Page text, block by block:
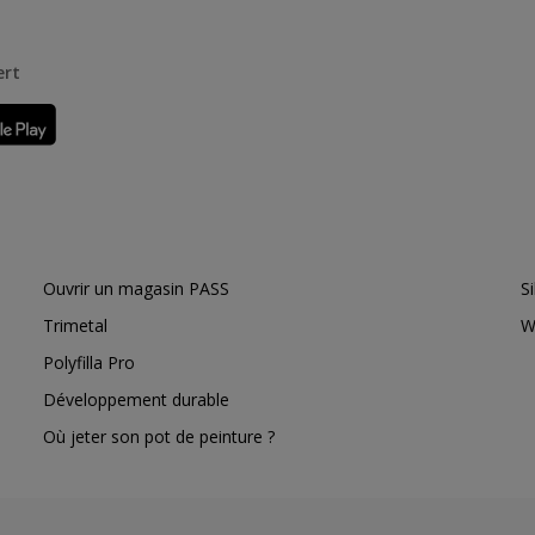
Ouvrir un magasin PASS
Trimetal
Polyfilla Pro
Développement durable
Où jeter son pot de peinture ?